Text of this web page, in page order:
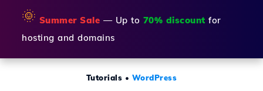
🌞 Summer Sale — Up to 70% discount for
hosting and domains
Tutorials • WordPress